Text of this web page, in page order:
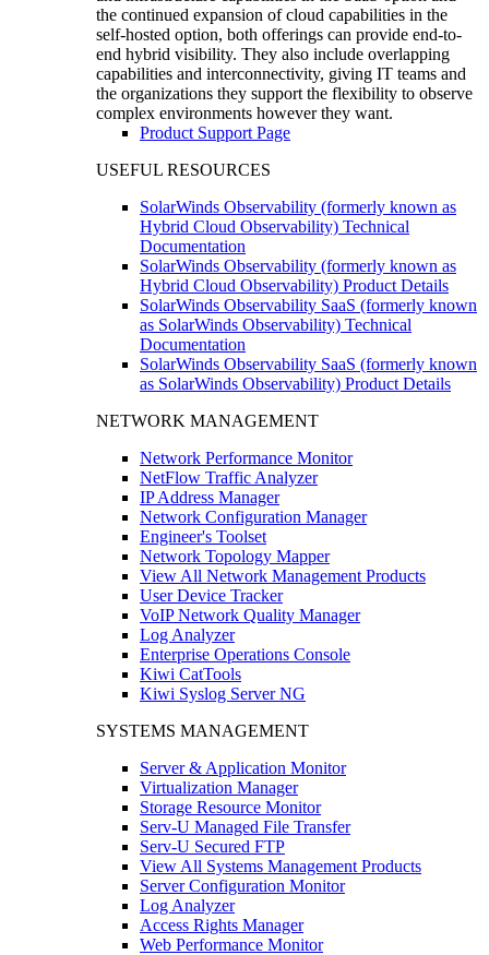
the continued expansion of cloud capabilities in the
self-hosted option, both offerings can provide end-to-
end hybrid visibility. They also include overlapping
capabilities and interconnectivity, giving IT teams and
the organizations they support the flexibility to observe
complex environments however they want.
Product Support Page
USEFUL RESOURCES
SolarWinds Observability (formerly known as
Hybrid Cloud Observability) Technical
Documentation
SolarWinds Observability (formerly known as
Hybrid Cloud Observability) Product Details
SolarWinds Observability SaaS (formerly known
as SolarWinds Observability) Technical
Documentation
SolarWinds Observability SaaS (formerly known
as SolarWinds Observability) Product Details
NETWORK MANAGEMENT
Network Performance Monitor
NetFlow Traffic Analyzer
IP Address Manager
Network Configuration Manager
Engineer's Toolset
Network Topology Mapper
View All Network Management Products
User Device Tracker
VoIP Network Quality Manager
Log Analyzer
Enterprise Operations Console
Kiwi CatTools
Kiwi Syslog Server NG
SYSTEMS MANAGEMENT
Server & Application Monitor
Virtualization Manager
Storage Resource Monitor
Serv-U Managed File Transfer
Serv-U Secured FTP
View All Systems Management Products
Server Configuration Monitor
Log Analyzer
Access Rights Manager
Web Performance Monitor